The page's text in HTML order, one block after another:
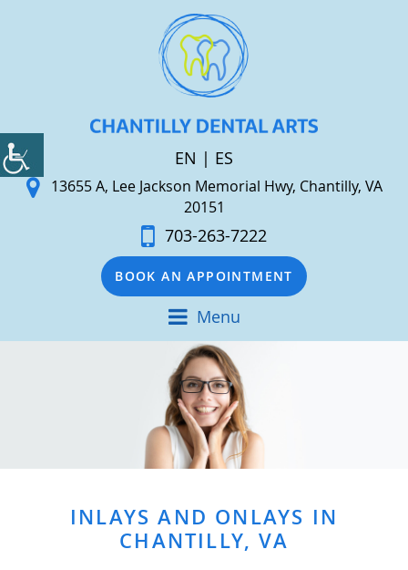
EN | ES
13655 A, Lee Jackson Memorial Hwy, Chantilly, VA
20151
703-263-7222
BOOK AN APPOINTMENT
Menu
INLAYS AND ONLAYS IN
CHANTILLY, VA